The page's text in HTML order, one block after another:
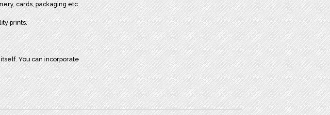
cards, packaging etc.
prints.
You can incorporate